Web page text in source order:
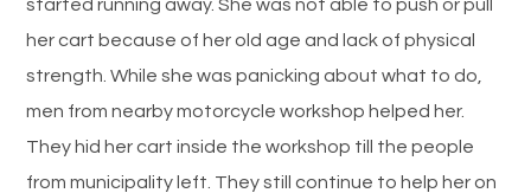
started running away. She was not able to push or pull
her cart because of her old age and lack of physical
strength. While she was panicking about what to do,
men from nearby motorcycle workshop helped her.
They hid her cart inside the workshop till the people
from municipality left. They still continue to help her on